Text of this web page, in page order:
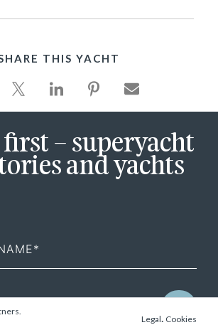
THIS YACHT
– superyacht
and yachts
Legal. Cookies